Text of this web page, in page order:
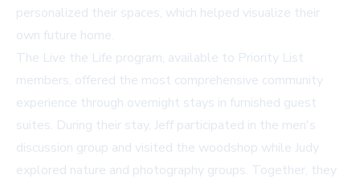
personalized their spaces, which helped visualize their
own future home.
The Live the Life program, available to Priority List
members, offered the most comprehensive community
experience through overnight stays in furnished guest
suites. During their stay, Jeff participated in the men's
discussion group and visited the woodshop while Judy
explored nature and photography groups. Together, they